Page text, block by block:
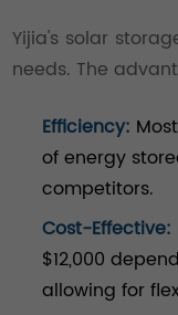
Yijia's solar
needs. The
Efficiency:
of energy
competitors.
Cost-Effective:
$12,000
allowing for